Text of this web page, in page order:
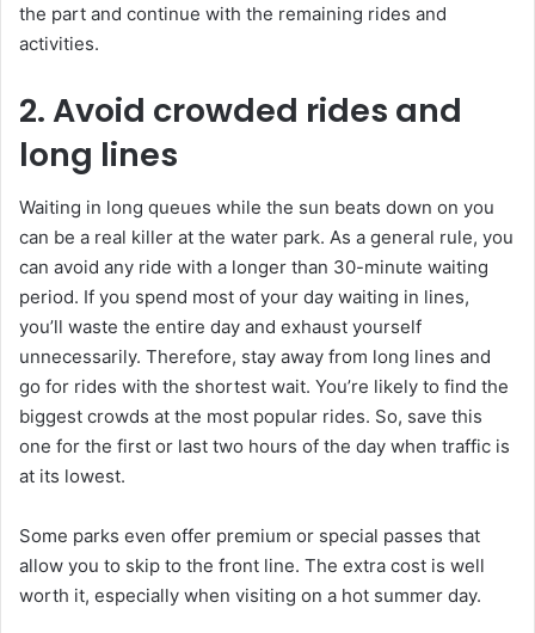
the part and continue with the remaining rides and
activities.
2. Avoid crowded rides and
long lines
Waiting in long queues while the sun beats down on you
can be a real killer at the water park. As a general rule, you
can avoid any ride with a longer than 30-minute waiting
period. If you spend most of your day waiting in lines,
you’ll waste the entire day and exhaust yourself
unnecessarily. Therefore, stay away from long lines and
go for rides with the shortest wait. You’re likely to find the
biggest crowds at the most popular rides. So, save this
one for the first or last two hours of the day when traffic is
at its lowest.
Some parks even offer premium or special passes that
allow you to skip to the front line. The extra cost is well
worth it, especially when visiting on a hot summer day.